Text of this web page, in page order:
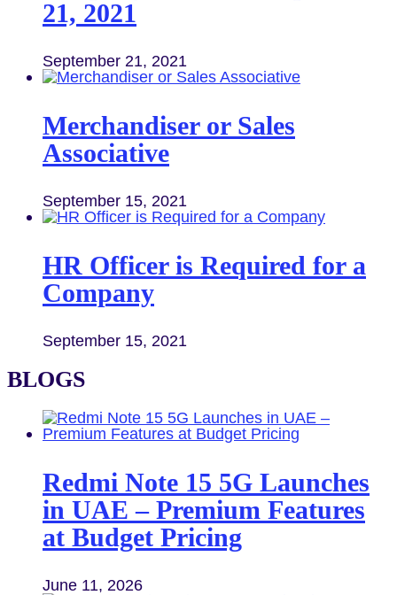
21, 2021
September 21, 2021
Merchandiser or Sales
Associative
September 15, 2021
HR Officer is Required for a
Company
September 15, 2021
BLOGS
Redmi Note 15 5G Launches
in UAE – Premium Features
at Budget Pricing
June 11, 2026